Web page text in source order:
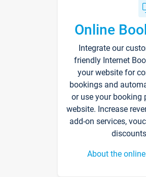
Online
Integrate our
friendly Internet
your website for
bookings and
or use your booking
website. Increase
add-on services,
About the